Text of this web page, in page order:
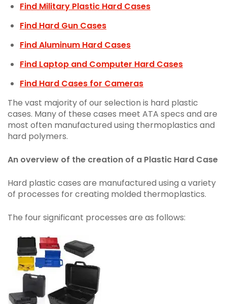
Find Military Plastic Hard Cases
Find Hard Gun Cases
Find Aluminum Hard Cases
Find Laptop and Computer Hard Cases
Find Hard Cases for Cameras
The vast majority of our selection is hard plastic
cases. Many of these cases meet ATA specs and are
most often manufactured using thermoplastics and
hard polymers.
An overview of the creation of a Plastic Hard Case
Hard plastic cases are manufactured using a variety
of processes for creating molded thermoplastics.
The four significant processes are as follows: